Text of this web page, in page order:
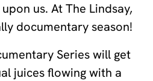
us. At The Lindsay,
documentary season!
Series will get
juices flowing with a